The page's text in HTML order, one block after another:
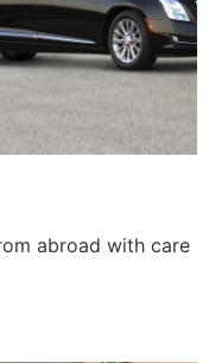
abroad with care